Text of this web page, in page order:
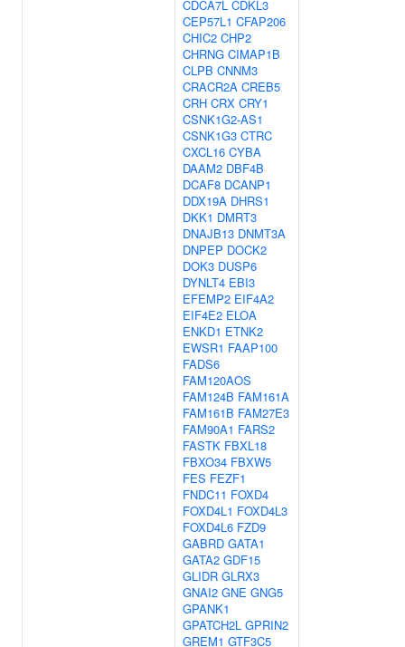
CDCA7L CDKL3
CEP57L1 CFAP206
CHIC2 CHP2
CHRNG CIMAP1B
CLPB CNNM3
CRACR2A CREB5
CRH CRX CRY1
CSNK1G2-AS1
CSNK1G3 CTRC
CXCL16 CYBA
DAAM2 DBF4B
DCAF8 DCANP1
DDX19A DHRS1
DKK1 DMRT3
DNAJB13 DNMT3A
DNPEP DOCK2
DOK3 DUSP6
DYNLT4 EBI3
EFEMP2 EIF4A2
EIF4E2 ELOA
ENKD1 ETNK2
EWSR1 FAAP100
FADS6
FAM120AOS
FAM124B FAM161A
FAM161B FAM27E3
FAM90A1 FARS2
FASTK FBXL18
FBXO34 FBXW5
FES FEZF1
FNDC11 FOXD4
FOXD4L1 FOXD4L3
FOXD4L6 FZD9
GABRD GATA1
GATA2 GDF15
GLIDR GLRX3
GNAI2 GNE GNG5
GPANK1
GPATCH2L GPRIN2
GREM1 GTF3C5